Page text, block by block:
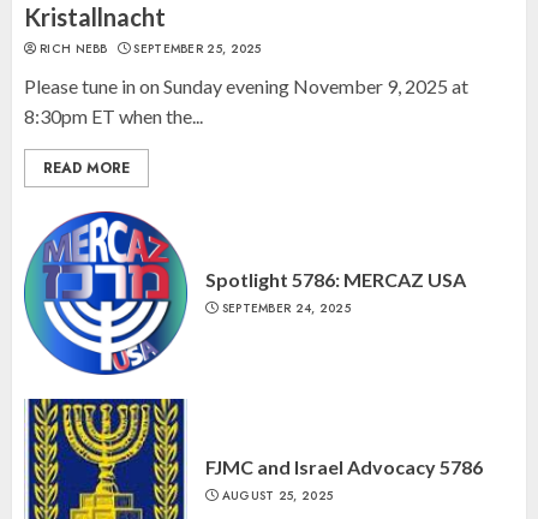
3
Kristallnacht
RICH NEBB SEPTEMBER 25, 2025
Please tune in on Sunday evening November 9, 2025 at
8:30pm ET when the...
READ MORE
Spotlight 5786: MERCAZ USA
SEPTEMBER 24, 2025
FJMC and Israel Advocacy 5786
AUGUST 25, 2025